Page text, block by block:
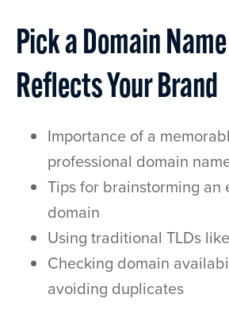
Pick a Domain
Reflects Your Brand
Importance of a
professional domain
Tips for brainstorming an
domain
Using traditional TLDs
Checking domain
avoiding duplicates